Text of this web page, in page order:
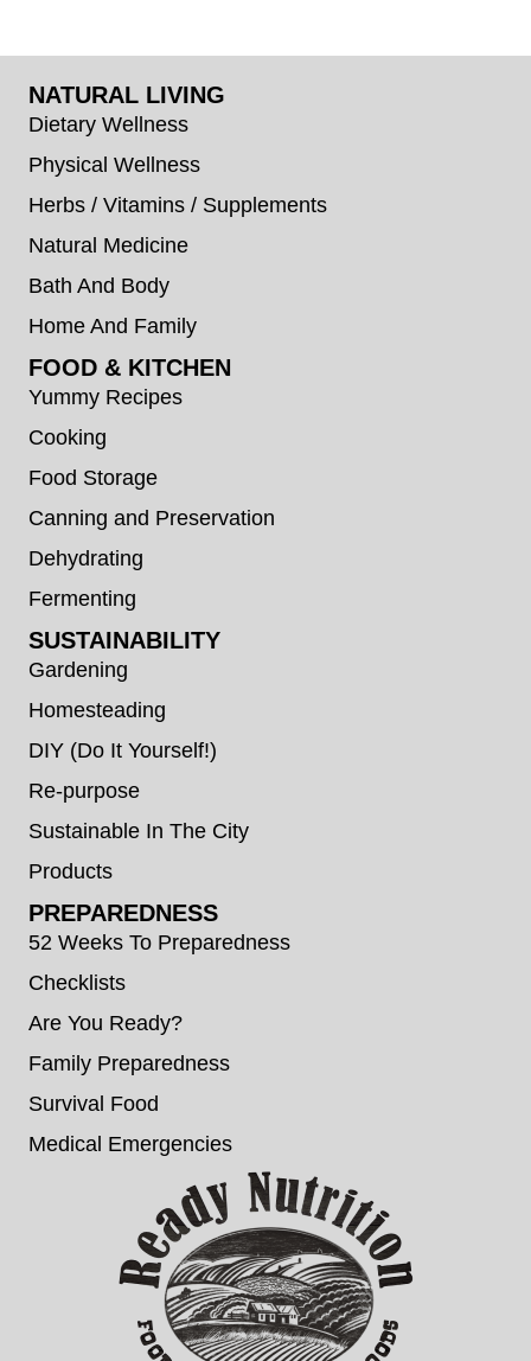
NATURAL LIVING
Dietary Wellness
Physical Wellness
Herbs / Vitamins / Supplements
Natural Medicine
Bath And Body
Home And Family
FOOD & KITCHEN
Yummy Recipes
Cooking
Food Storage
Canning and Preservation
Dehydrating
Fermenting
SUSTAINABILITY
Gardening
Homesteading
DIY (Do It Yourself!)
Re-purpose
Sustainable In The City
Products
PREPAREDNESS
52 Weeks To Preparedness
Checklists
Are You Ready?
Family Preparedness
Survival Food
Medical Emergencies